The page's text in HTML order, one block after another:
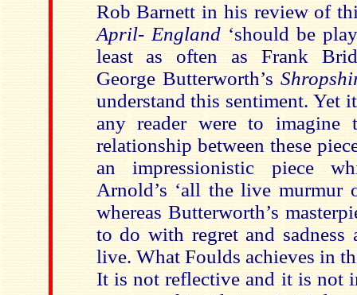
Rob Barnett in his review of
April- England‘should be
least as often as Frank
George Butterworth’s
understand this sentiment. Yet
any reader were to imagine
relationship between these
an impressionistic piece
Arnold’s ‘all the live murmur
whereas Butterworth’s
to do with regret and sadness
live. What Foulds achieves in
It is not reflective and it is not